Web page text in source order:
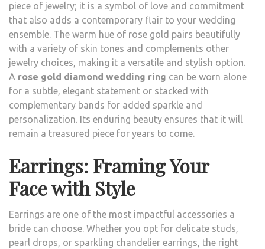
piece of jewelry; it is a symbol of love and commitment
that also adds a contemporary flair to your wedding
ensemble. The warm hue of rose gold pairs beautifully
with a variety of skin tones and complements other
jewelry choices, making it a versatile and stylish option.
A rose gold diamond wedding ring can be worn alone
for a subtle, elegant statement or stacked with
complementary bands for added sparkle and
personalization. Its enduring beauty ensures that it will
remain a treasured piece for years to come.
Earrings: Framing Your
Face with Style
Earrings are one of the most impactful accessories a
bride can choose. Whether you opt for delicate studs,
pearl drops, or sparkling chandelier earrings, the right